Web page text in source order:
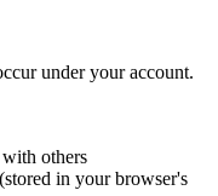
under your account.
others
in your browser's